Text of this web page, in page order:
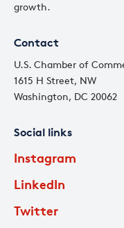
growth.
Contact
U.S. Chamber of
1615 H Street, NW
Washington, DC 20062
Social links
Instagram
LinkedIn
Twitter